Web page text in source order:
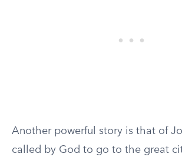
Another powerful story is that of
called by God to go to the great